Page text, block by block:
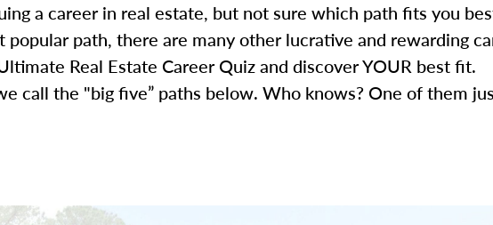
a career in real estate, but not sure which path fits you
path, there are many other lucrative and rewarding
Real Estate Career Quiz and discover YOUR best fit.
call the "big five” paths below. Who knows? One of them